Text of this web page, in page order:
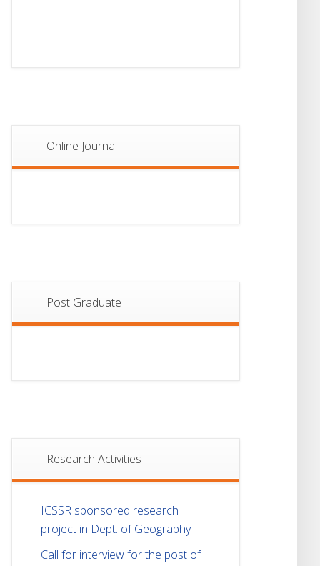
Online Journal
Post Graduate
Research Activities
ICSSR sponsored research
project in Dept. of Geography
Call for interview for the post of